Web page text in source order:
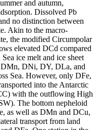
and autumn,
Dissolved Pb
no distinction between
Akin to the macro-
the modified Circumpolar
elevated DCd compared
ice melt and ice sheet
DMn, DNi, DY, DLa, and
Sea. However, only DFe,
into the Antarctic
with the outflowing High
The bottom nepheloid
as well as DMn and DCu,
transport from land